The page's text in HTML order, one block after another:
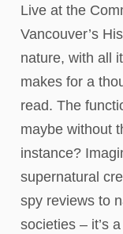
Live at the
Vancouver’s
nature, with all
makes for a
read. The
maybe without
instance?
supernatural
spy reviews to
societies – it’s